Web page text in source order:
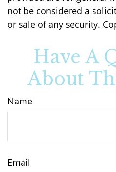
not be considered a
or sale of any security.
Have A
About
Name
Email